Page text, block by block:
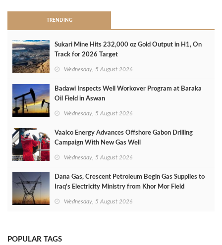
TRENDING
Sukari Mine Hits 232,000 oz Gold Output in H1, On
Track for 2026 Target
Wednesday, 5 August 2026
Badawi Inspects Well Workover Program at Baraka
Oil Field in Aswan
Wednesday, 5 August 2026
Vaalco Energy Advances Offshore Gabon Drilling
Campaign With New Gas Well
Wednesday, 5 August 2026
Dana Gas, Crescent Petroleum Begin Gas Supplies to
Iraq's Electricity Ministry from Khor Mor Field
Wednesday, 5 August 2026
POPULAR TAGS